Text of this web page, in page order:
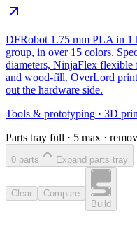
DFRobot 1.75 mm PLA in 1
group, in over 15 colors.
diameters, NinjaFlex flexible
and wood-fill. OverLord
out the hardware side.
Tools & prototyping · 3D
Parts tray full · 5 max ·
0 parts Expand parts tray
Clear
Compare
Build